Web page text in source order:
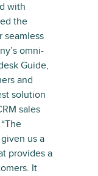
with
the
seamless
omni-
Guide,
and
solution
sales
us a
provides a
It